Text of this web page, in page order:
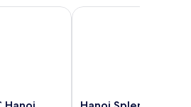
Hanoi
Hanoi Splendid